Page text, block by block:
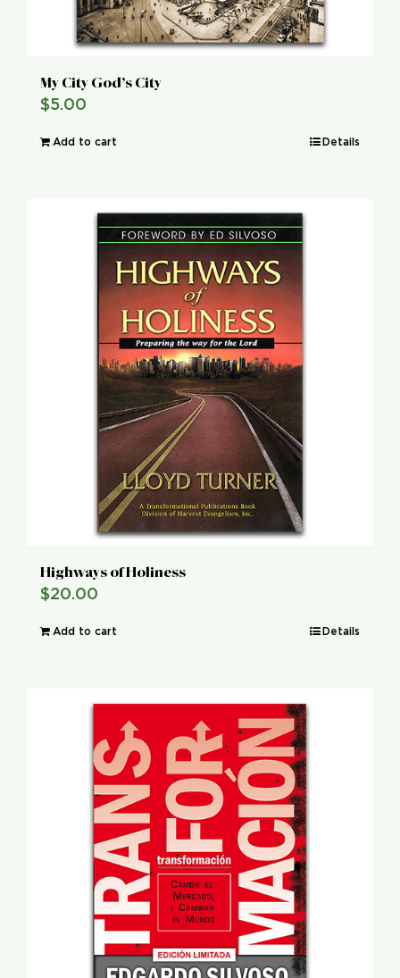
My City God’s City
$5.00
Add to cart Details
Highways of Holiness
$20.00
Add to cart Details